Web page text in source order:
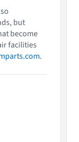
but
become
facilities
.